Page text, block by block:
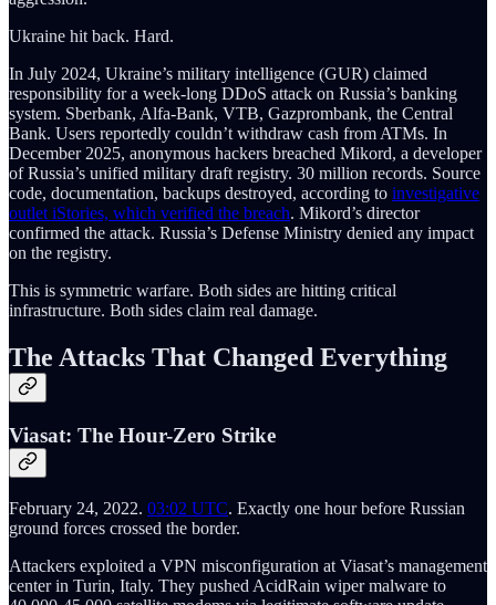
Ukraine hit back. Hard.
In July 2024, Ukraine’s military intelligence (GUR) claimed
responsibility for a week-long DDoS attack on Russia’s banking
system. Sberbank, Alfa-Bank, VTB, Gazprombank, the Central
Bank. Users reportedly couldn’t withdraw cash from ATMs. In
December 2025, anonymous hackers breached Mikord, a developer
of Russia’s unified military draft registry. 30 million records. Source
code, documentation, backups destroyed, according to investigative
outlet iStories, which verified the breach. Mikord’s director
confirmed the attack. Russia’s Defense Ministry denied any impact
on the registry.
This is symmetric warfare. Both sides are hitting critical
infrastructure. Both sides claim real damage.
The Attacks That Changed Everything
Viasat: The Hour-Zero Strike
February 24, 2022. 03:02 UTC. Exactly one hour before Russian
ground forces crossed the border.
Attackers exploited a VPN misconfiguration at Viasat’s management
center in Turin, Italy. They pushed AcidRain wiper malware to